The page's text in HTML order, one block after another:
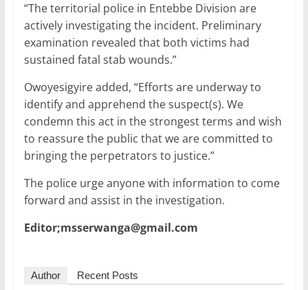
“The territorial police in Entebbe Division are
actively investigating the incident. Preliminary
examination revealed that both victims had
sustained fatal stab wounds.”
Owoyesigyire added, “Efforts are underway to
identify and apprehend the suspect(s). We
condemn this act in the strongest terms and wish
to reassure the public that we are committed to
bringing the perpetrators to justice.”
The police urge anyone with information to come
forward and assist in the investigation.
Editor;msserwanga@gmail.com
Author Recent Posts